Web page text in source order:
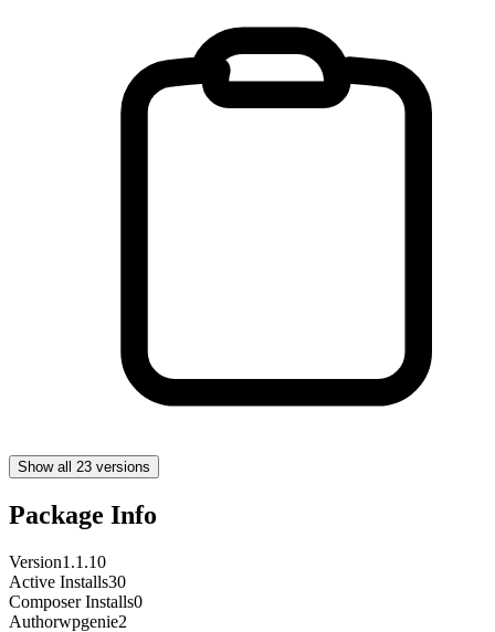
Show all 23 versions
Package Info
Version1.1.10
Active Installs30
Composer Installs0
Authorwpgenie2